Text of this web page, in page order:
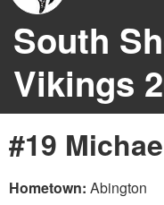
South
Vikings
#19
Hometown: Abington